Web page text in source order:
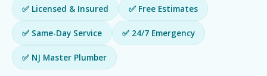
✅ Licensed & Insured ✅ Free Estimates
✅ Same-Day Service ✅ 24/7 Emergency
✅ NJ Master Plumber